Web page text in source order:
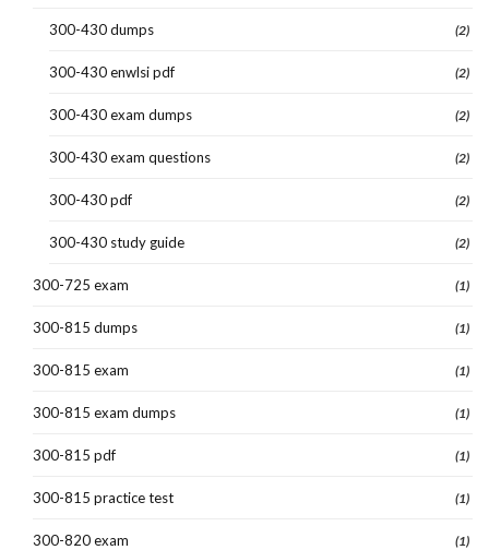
300-430 dumps (2)
300-430 enwlsi pdf (2)
300-430 exam dumps (2)
300-430 exam questions (2)
300-430 pdf (2)
300-430 study guide (2)
300-725 exam (1)
300-815 dumps (1)
300-815 exam (1)
300-815 exam dumps (1)
300-815 pdf (1)
300-815 practice test (1)
300-820 exam (1)